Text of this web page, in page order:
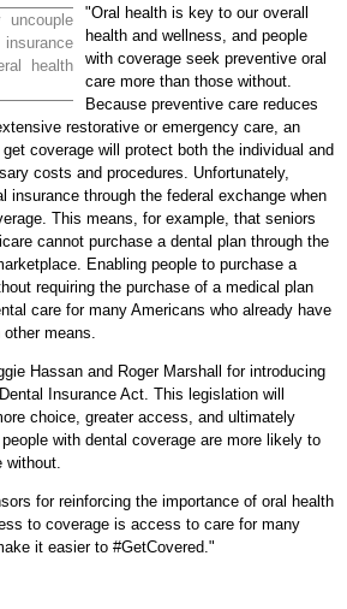
uncouple
health
"Oral health is key to our overall
health and wellness, and people
with coverage seek preventive oral
care more than those without.
Because preventive care reduces
restorative or emergency care, an
coverage will protect both the individual and
costs and procedures. Unfortunately,
insurance through the federal exchange when
This means, for example, that seniors
cannot purchase a dental plan through the
Enabling people to purchase a
requiring the purchase of a medical plan
care for many Americans who already have
means.
Hassan and Roger Marshall for introducing
Insurance Act. This legislation will
choice, greater access, and ultimately
with dental coverage are more likely to
without.
for reinforcing the importance of oral health
to coverage is access to care for many
it easier to #GetCovered."